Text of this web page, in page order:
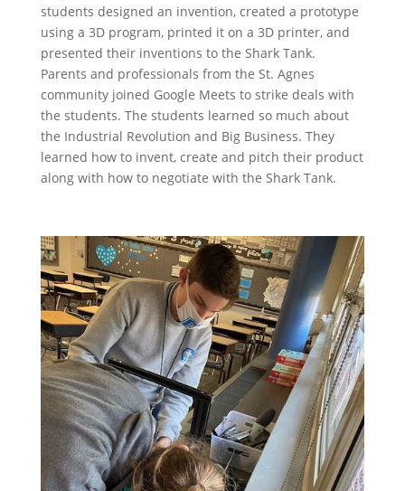
students designed an invention, created a prototype
using a 3D program, printed it on a 3D printer, and
presented their inventions to the Shark Tank.
Parents and professionals from the St. Agnes
community joined Google Meets to strike deals with
the students. The students learned so much about
the Industrial Revolution and Big Business. They
learned how to invent, create and pitch their product
along with how to negotiate with the Shark Tank.